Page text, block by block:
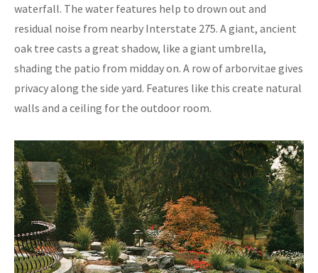
waterfall. The water features help to drown out and
residual noise from nearby Interstate 275. A giant, ancient
oak tree casts a great shadow, like a giant umbrella,
shading the patio from midday on. A row of arborvitae gives
privacy along the side yard. Features like this create natural
walls and a ceiling for the outdoor room.